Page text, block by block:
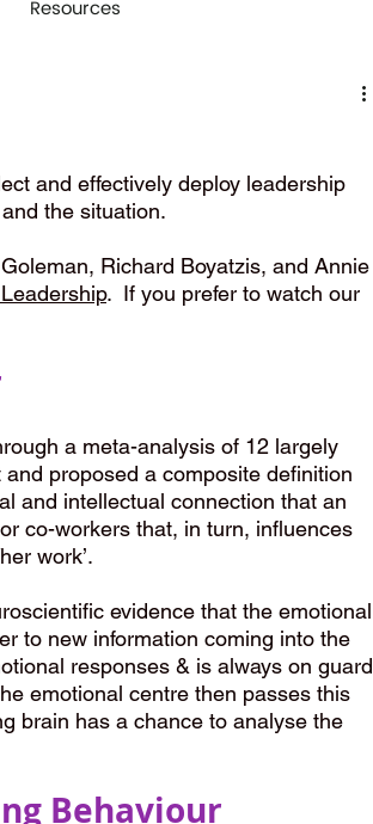
Resources
and effectively deploy leadership
the situation.
Richard Boyatzis, and Annie
.  If you prefer to watch our
a meta-analysis of 12 largely
proposed a composite definition
and intellectual connection that an
co-workers that, in turn, influences
work’.
evidence that the emotional
to new information coming into the
responses & is always on guard
emotional centre then passes this
brain has a chance to analyse the
Behaviour